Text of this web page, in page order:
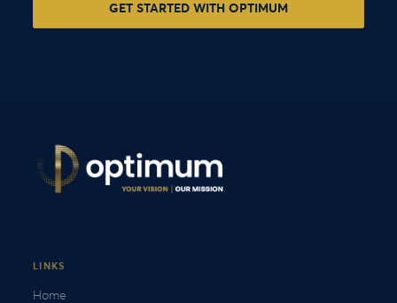
GET STARTED WITH OPTIMUM
LINKS
Home